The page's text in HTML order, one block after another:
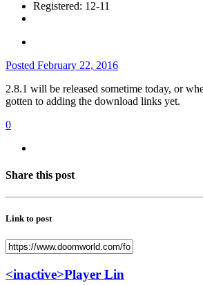
Registered: 12-11
Posted February 22, 2016
2.8.1 will be released sometime today, or
gotten to adding the download links yet.
0
Share this post
Link to post
<inactive>Player Lin